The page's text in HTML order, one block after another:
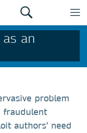
an
problem
fraudulent
authors’ need